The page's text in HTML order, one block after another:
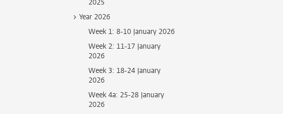
2025
Year 2026
Week 1: 8-10 January 2026
Week 2: 11-17 January
2026
Week 3: 18-24 January
2026
Week 4a: 25-28 January
2026